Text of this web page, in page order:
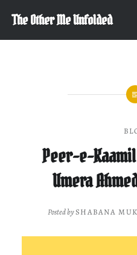
content
The Other Me Unfolded
Peer-e-
Umera
Posted bySHABANA